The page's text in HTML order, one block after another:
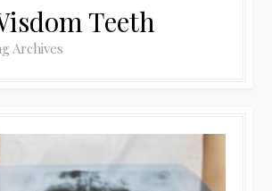
Teeth
Archives